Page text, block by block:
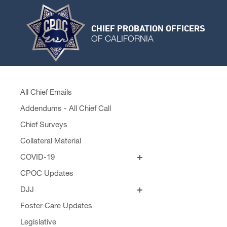
CHIEF PROBATION OFFICERS
OF CALIFORNIA
All Chief Emails
Addendums - All Chief Call
Chief Surveys
Collateral Material
COVID-19
Personal Protective Equipment
Remobilization Plans
CPOC Updates
DJJ
Fact Sheets
Visitation Policy
Foster Care Updates
Legislative